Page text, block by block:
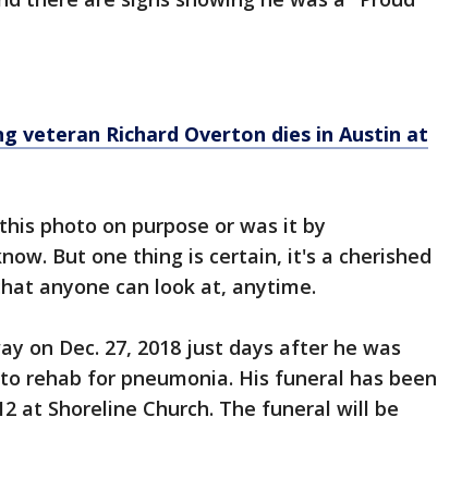
veteran Richard Overton dies in Austin at
photo on purpose or was it by
But one thing is certain, it's a cherished
anyone can look at, anytime.
on Dec. 27, 2018 just days after he was
rehab for pneumonia. His funeral has been
at Shoreline Church. The funeral will be